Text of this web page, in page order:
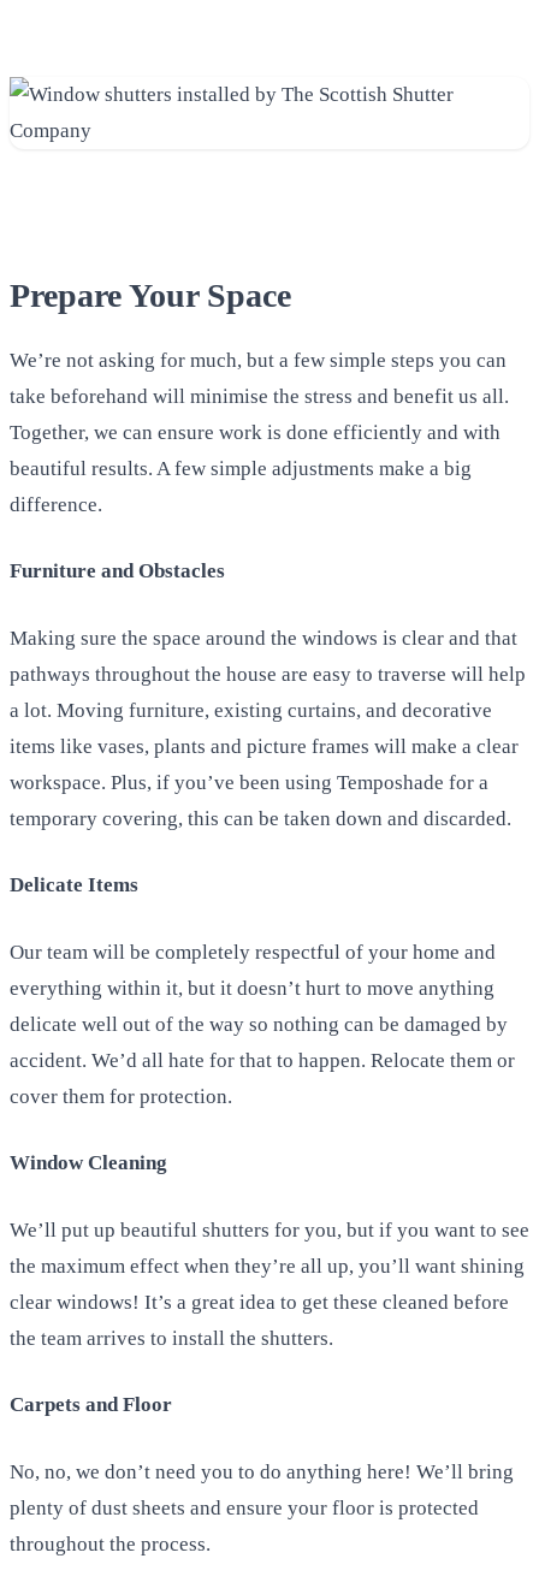
Prepare Your Space
We’re not asking for much, but a few simple steps you can
take beforehand will minimise the stress and benefit us all.
Together, we can ensure work is done efficiently and with
beautiful results. A few simple adjustments make a big
difference.
Furniture and Obstacles
Making sure the space around the windows is clear and that
pathways throughout the house are easy to traverse will help
a lot. Moving furniture, existing curtains, and decorative
items like vases, plants and picture frames will make a clear
workspace. Plus, if you’ve been using Temposhade for a
temporary covering, this can be taken down and discarded.
Delicate Items
Our team will be completely respectful of your home and
everything within it, but it doesn’t hurt to move anything
delicate well out of the way so nothing can be damaged by
accident. We’d all hate for that to happen. Relocate them or
cover them for protection.
Window Cleaning
We’ll put up beautiful shutters for you, but if you want to see
the maximum effect when they’re all up, you’ll want shining
clear windows! It’s a great idea to get these cleaned before
the team arrives to install the shutters.
Carpets and Floor
No, no, we don’t need you to do anything here! We’ll bring
plenty of dust sheets and ensure your floor is protected
throughout the process.